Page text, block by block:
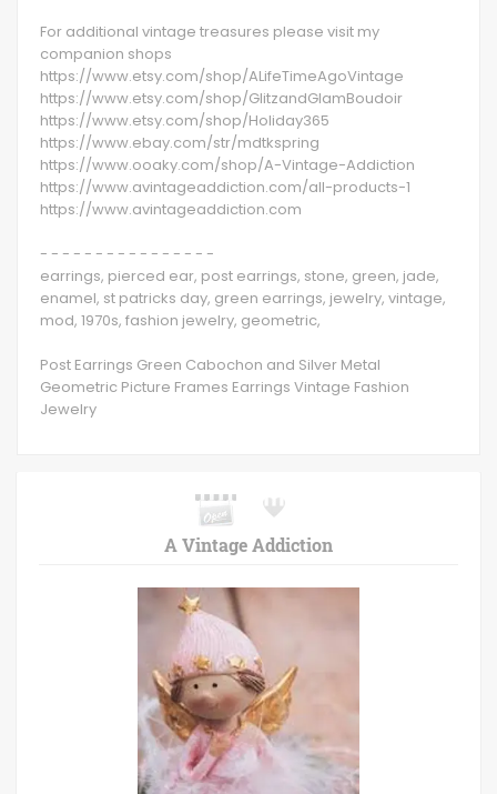
For additional vintage treasures please visit my
companion shops
https://www.etsy.com/shop/ALifeTimeAgoVintage
https://www.etsy.com/shop/GlitzandGlamBoudoir
https://www.etsy.com/shop/Holiday365
https://www.ebay.com/str/mdtkspring
https://www.ooaky.com/shop/A-Vintage-Addiction
https://www.avintageaddiction.com/all-products-1
https://www.avintageaddiction.com
- - - - - - - - - - - - - - - -
earrings, pierced ear, post earrings, stone, green, jade,
enamel, st patricks day, green earrings, jewelry, vintage,
mod, 1970s, fashion jewelry, geometric,
Post Earrings Green Cabochon and Silver Metal
Geometric Picture Frames Earrings Vintage Fashion
Jewelry
A Vintage Addiction